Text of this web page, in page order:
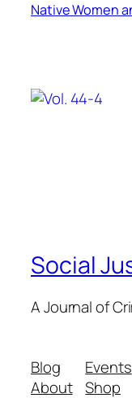
Native Women
Social
A Journal of
Blog
About
Events
Shop